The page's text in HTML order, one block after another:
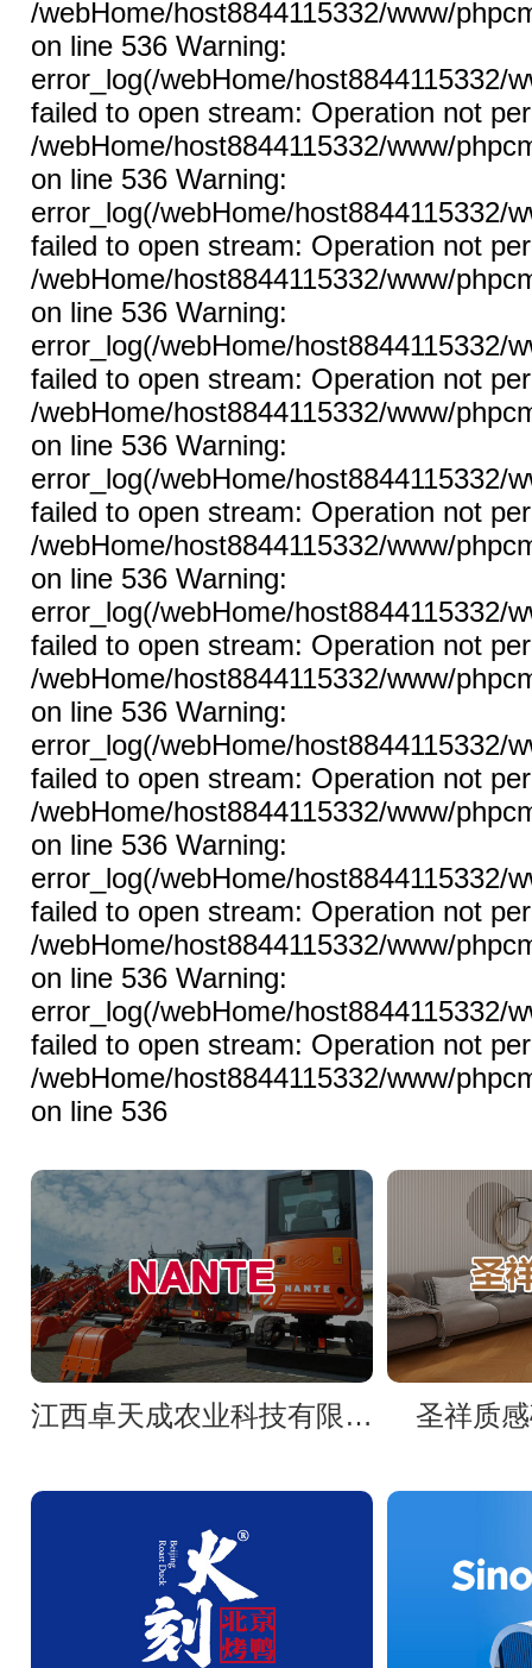
/webHome/host8844115332/www/
on line 536 Warning:
error_log(/webHome/host8844115332/
failed to open stream: Operation not
/webHome/host8844115332/www/
on line 536 Warning:
error_log(/webHome/host8844115332/
failed to open stream: Operation not
/webHome/host8844115332/www/
on line 536 Warning:
error_log(/webHome/host8844115332/
failed to open stream: Operation not
/webHome/host8844115332/www/
on line 536 Warning:
error_log(/webHome/host8844115332/
failed to open stream: Operation not
/webHome/host8844115332/www/
on line 536 Warning:
error_log(/webHome/host8844115332/
failed to open stream: Operation not
/webHome/host8844115332/www/
on line 536 Warning:
error_log(/webHome/host8844115332/
failed to open stream: Operation not
/webHome/host8844115332/www/
on line 536 Warning:
error_log(/webHome/host8844115332/
failed to open stream: Operation not
/webHome/host8844115332/www/
on line 536 Warning:
error_log(/webHome/host8844115332/
failed to open stream: Operation not
/webHome/host8844115332/www/
on line 536
江西卓天成农业科技有限公司官网 圣祥质